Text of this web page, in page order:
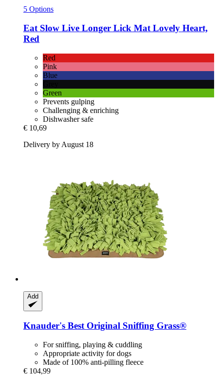
5 Options
Eat Slow Live Longer Lick Mat Lovely Heart,
Red
Red
Pink
Blue
Green
Prevents gulping
Challenging & enriching
Dishwasher safe
€ 10,69
Delivery by August 18
Add
Knauder's BestOriginal Sniffing Grass®
For sniffing, playing & cuddling
Appropriate activity for dogs
Made of 100% anti-pilling fleece
€ 104,99